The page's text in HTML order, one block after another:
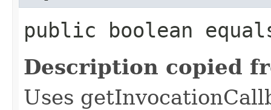
public boolean
Description copied
Uses